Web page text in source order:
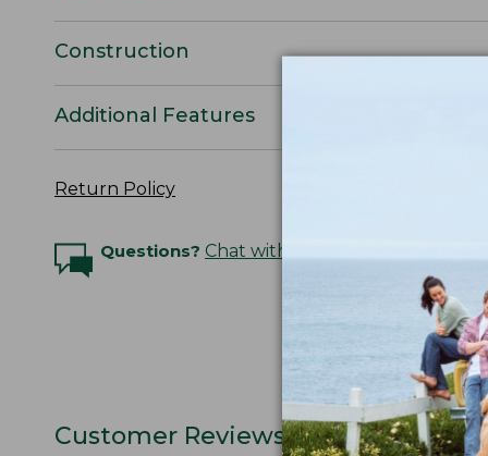
Construction
Additional Features
Return Policy
Questions? Chat with an Expert
Customer Reviews